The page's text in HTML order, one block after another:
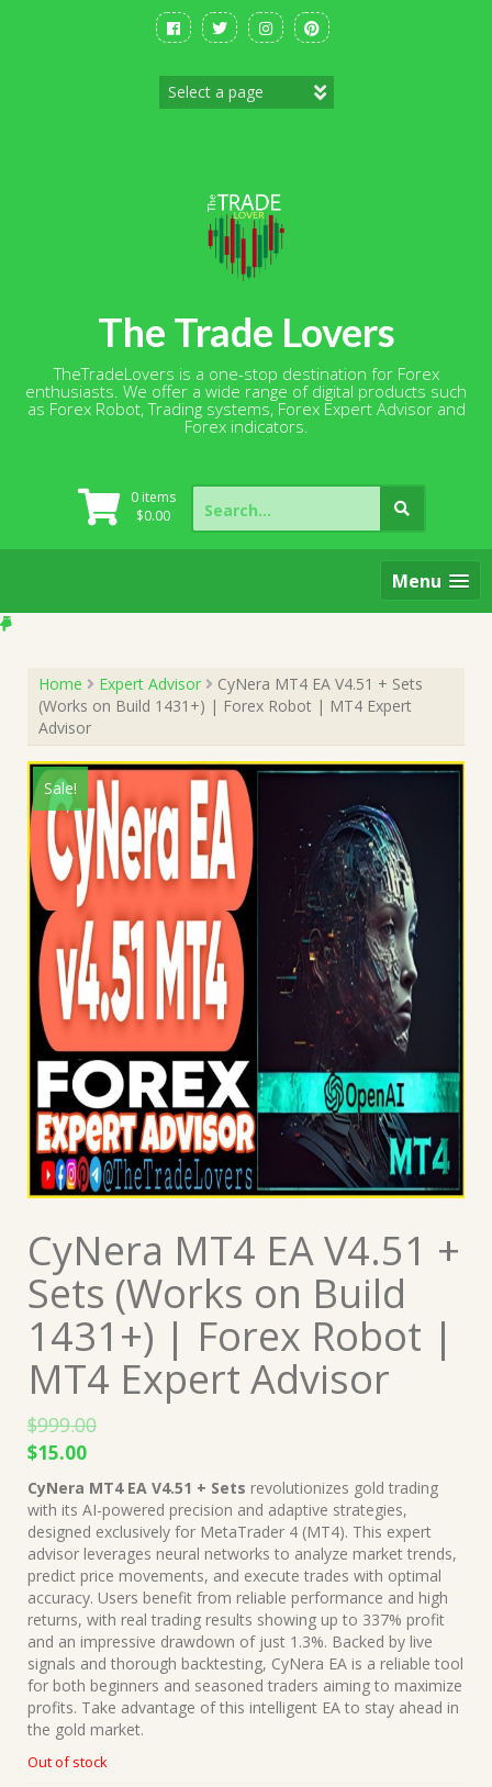
The Trade Lovers
TheTradeLovers is a one-stop destination for Forex
enthusiasts. We offer a wide range of digital products such
as Forex Robot, Trading systems, Forex Expert Advisor and
Forex indicators.
0 items
$0.00
Search
for:
Menu
Home Expert Advisor
CyNera MT4 EA V4.51 + Sets
(Works on Build 1431+) | Forex Robot | MT4 Expert
Advisor
Sale!
CyNera MT4 EA V4.51 +
Sets (Works on Build
1431+) | Forex Robot |
MT4 Expert Advisor
$999.00
Original
price
was:
$999.00.
$15.00Current
price
is:
$15.00.
CyNera MT4 EA V4.51 + Sets revolutionizes gold trading
with its AI-powered precision and adaptive strategies,
designed exclusively for MetaTrader 4 (MT4). This expert
advisor leverages neural networks to analyze market trends,
predict price movements, and execute trades with optimal
accuracy. Users benefit from reliable performance and high
returns, with real trading results showing up to 337% profit
and an impressive drawdown of just 1.3%. Backed by live
signals and thorough backtesting, CyNera EA is a reliable tool
for both beginners and seasoned traders aiming to maximize
profits. Take advantage of this intelligent EA to stay ahead in
the gold market.
Out of stock